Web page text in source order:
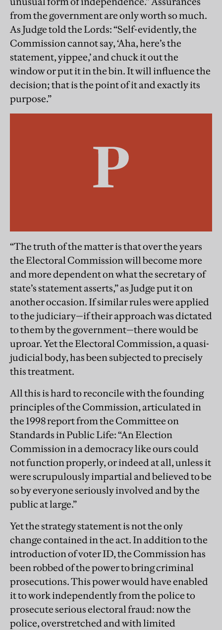
from the government are only worth so much.
As Judge told the Lords: “Self-evidently, the
Commission cannot say, ‘Aha, here’s the
statement, yippee,’ and chuck it out the
window or put it in the bin. It will influence the
decision; that is the point of it and exactly its
purpose.”
“The truth of the matter is that over the years
the Electoral Commission will become more
and more dependent on what the secretary of
state’s statement asserts,” as Judge put it on
another occasion. If similar rules were applied
to the judiciary—if their approach was dictated
to them by the government—there would be
uproar. Yet the Electoral Commission, a quasi-
judicial body, has been subjected to precisely
this treatment.
All this is hard to reconcile with the founding
principles of the Commission, articulated in
the 1998 report from the Committee on
Standards in Public Life: “An Election
Commission in a democracy like ours could
not function properly, or indeed at all, unless it
were scrupulously impartial and believed to be
so by everyone seriously involved and by the
public at large.”
Yet the strategy statement is not the only
change contained in the act. In addition to the
introduction of voter ID, the Commission has
been robbed of the power to bring criminal
prosecutions. This power would have enabled
it to work independently from the police to
prosecute serious electoral fraud: now the
police, overstretched and with limited